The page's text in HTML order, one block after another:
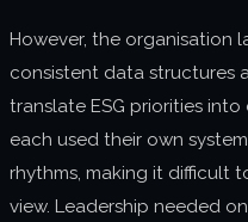
However, the organisation
consistent data structures
translate ESG priorities into
each used their own
rhythms, making it difficult
view. Leadership needed